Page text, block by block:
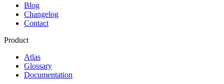
Blog
Changelog
Contact
Product
Atlas
Glossary
Documentation